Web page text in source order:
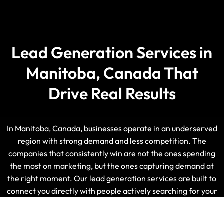
Lead Generation Services in
Manitoba, Canada That
Drive Real Results
In Manitoba, Canada, businesses operate in an underserved
region with strong demand and less competition. The
companies that consistently win are not the ones spending
the most on marketing, but the ones capturing demand at
the right moment. Our lead generation services are built to
connect you directly with people actively searching for your